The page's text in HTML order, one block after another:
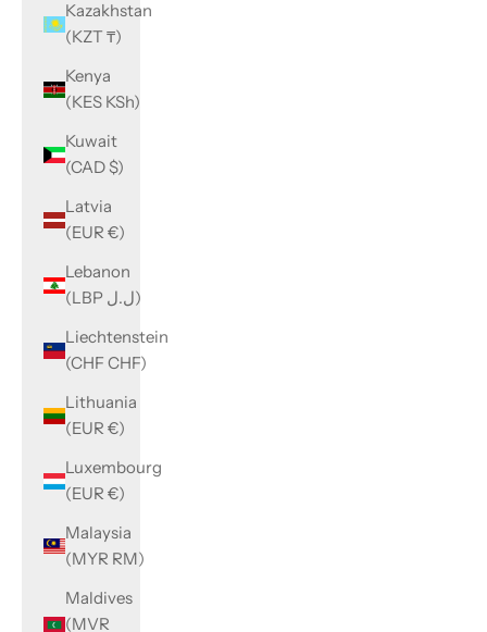
Kazakhstan
(KZT ₸)
Kenya
(KES KSh)
Kuwait
(CAD $)
Latvia
(EUR €)
Lebanon
(LBP ل.ل)
Liechtenstein
(CHF CHF)
Lithuania
(EUR €)
Luxembourg
(EUR €)
Malaysia
(MYR RM)
Maldives
(MVR